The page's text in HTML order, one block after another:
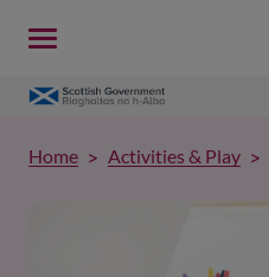
Home Activities & Play